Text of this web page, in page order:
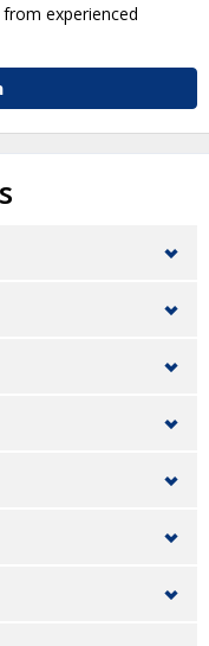
experienced